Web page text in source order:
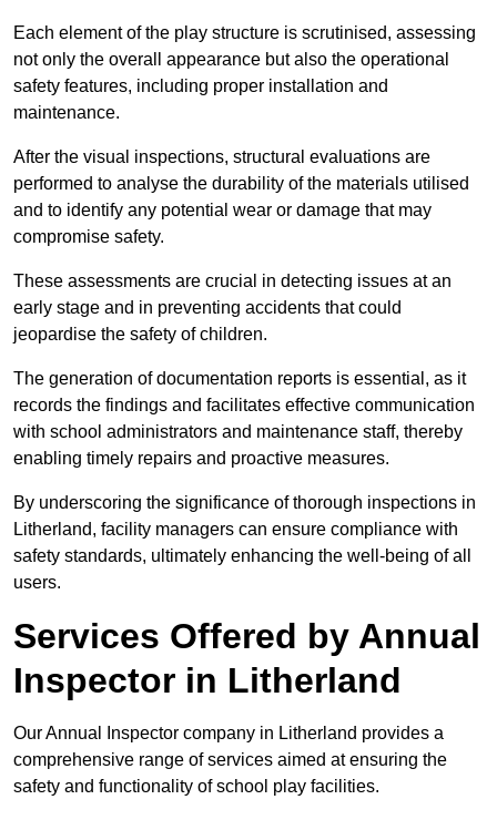
Each element of the play structure is scrutinised, assessing
not only the overall appearance but also the operational
safety features, including proper installation and
maintenance.
After the visual inspections, structural evaluations are
performed to analyse the durability of the materials utilised
and to identify any potential wear or damage that may
compromise safety.
These assessments are crucial in detecting issues at an
early stage and in preventing accidents that could
jeopardise the safety of children.
The generation of documentation reports is essential, as it
records the findings and facilitates effective communication
with school administrators and maintenance staff, thereby
enabling timely repairs and proactive measures.
By underscoring the significance of thorough inspections in
Litherland, facility managers can ensure compliance with
safety standards, ultimately enhancing the well-being of all
users.
Services Offered by Annual
Inspector in Litherland
Our Annual Inspector company in Litherland provides a
comprehensive range of services aimed at ensuring the
safety and functionality of school play facilities.